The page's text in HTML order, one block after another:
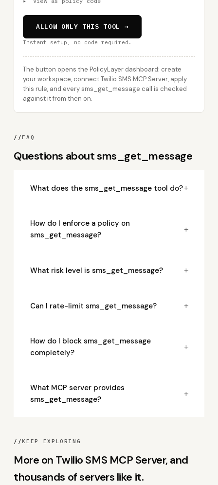
ALLOW ONLY THIS TOOL →
Instant setup, no code required.
The button opens the PolicyLayer dashboard: create
your workspace, connect Twilio SMS MCP Server, apply
this rule, and every sms_get_message call is checked
against it from then on.
//FAQ
Questions about sms_get_message
What does the sms_get_message tool do?+
How do I enforce a policy on
sms_get_message?
+
What risk level is sms_get_message? +
Can I rate-limit sms_get_message? +
How do I block sms_get_message
completely?
+
What MCP server provides
sms_get_message?
+
//KEEP EXPLORING
More on Twilio SMS MCP Server, and
thousands of servers like it.